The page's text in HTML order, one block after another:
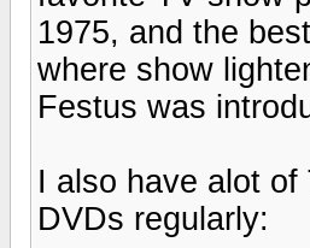
1975, and the
where show
Festus was
I also have alot
DVDs regularly: